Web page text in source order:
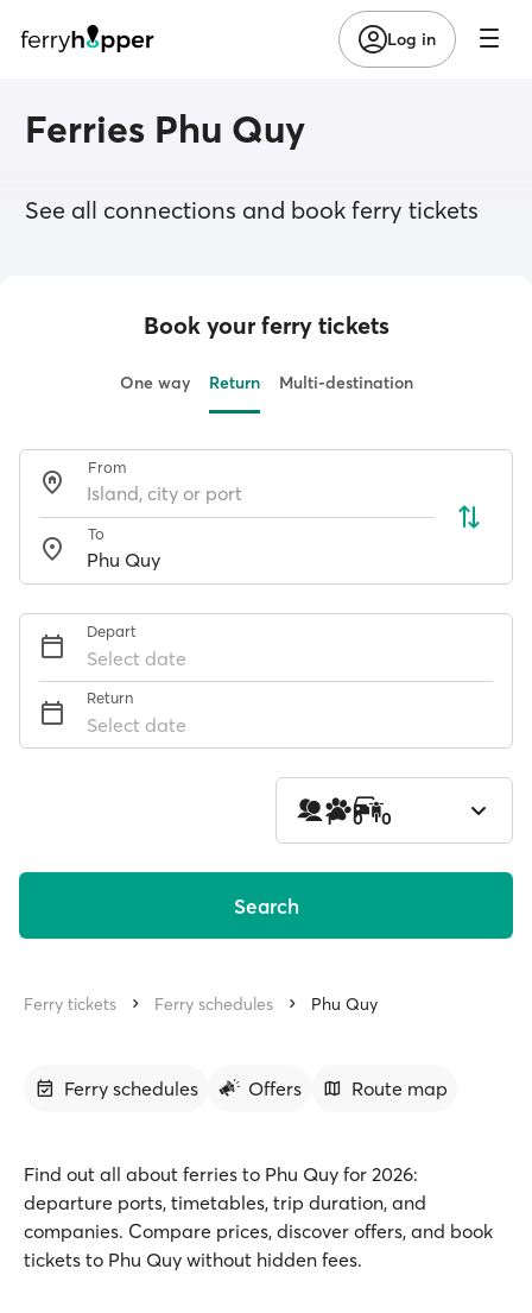
Log in
Ferries Phu Quy
See all connections and book ferry tickets
Book your ferry tickets
One way Return Multi-destination
From
To
Depart
Select date
Return
Select date
1 0 0
Search
Ferry tickets Ferry schedules Phu Quy
Ferry schedules Offers Route map
Find out all about ferries to Phu Quy for 2026:
departure ports, timetables, trip duration, and
companies. Compare prices, discover offers, and book
tickets to Phu Quy without hidden fees.